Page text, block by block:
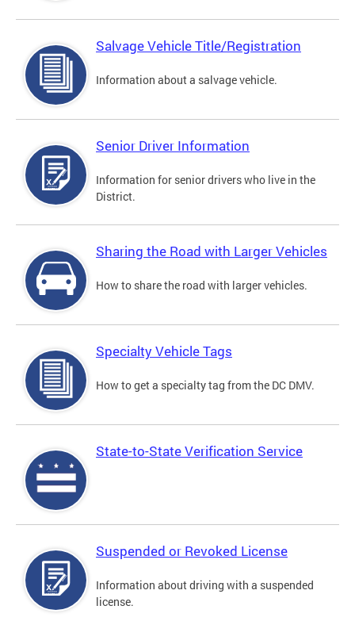
Salvage Vehicle Title/Registration
Information about a salvage vehicle.
Senior Driver Information
Information for senior drivers who live in the
District.
Sharing the Road with Larger Vehicles
How to share the road with larger vehicles.
Specialty Vehicle Tags
How to get a specialty tag from the DC DMV.
State-to-State Verification Service
Suspended or Revoked License
Information about driving with a suspended
license.